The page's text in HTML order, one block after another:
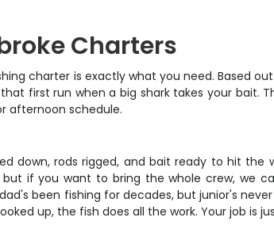
Charters
charter is exactly what you need. Based
first run when a big shark takes your bait.
afternoon schedule.
down, rods rigged, and bait ready to hit the
if you want to bring the whole crew, we
been fishing for decades, but junior's
up, the fish does all the work. Your job is